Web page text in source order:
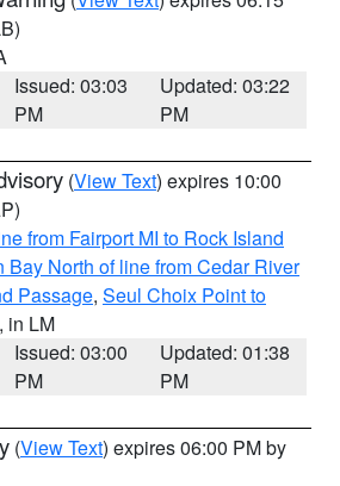
Issued: 03:03
PM
Updated: 03:22
PM
(View Text) expires 10:00
from Fairport MI to Rock Island
Bay North of line from Cedar River
Passage, Seul Choix Point to
, in LM
Issued: 03:00
PM
Updated: 01:38
PM
(View Text) expires 06:00 PM by